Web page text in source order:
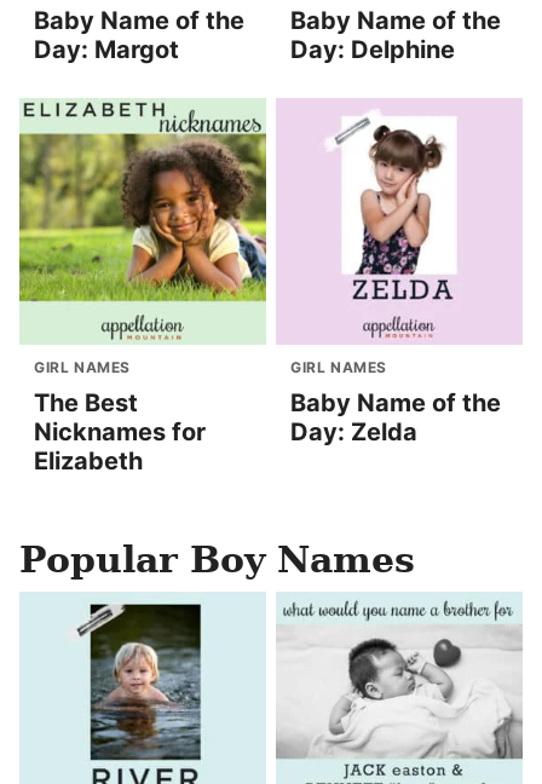
Baby Name of the
Day: Margot
Baby Name of the
Day: Delphine
GIRL NAMES
The Best
Nicknames for
Elizabeth
GIRL NAMES
Baby Name of the
Day: Zelda
Popular Boy Names